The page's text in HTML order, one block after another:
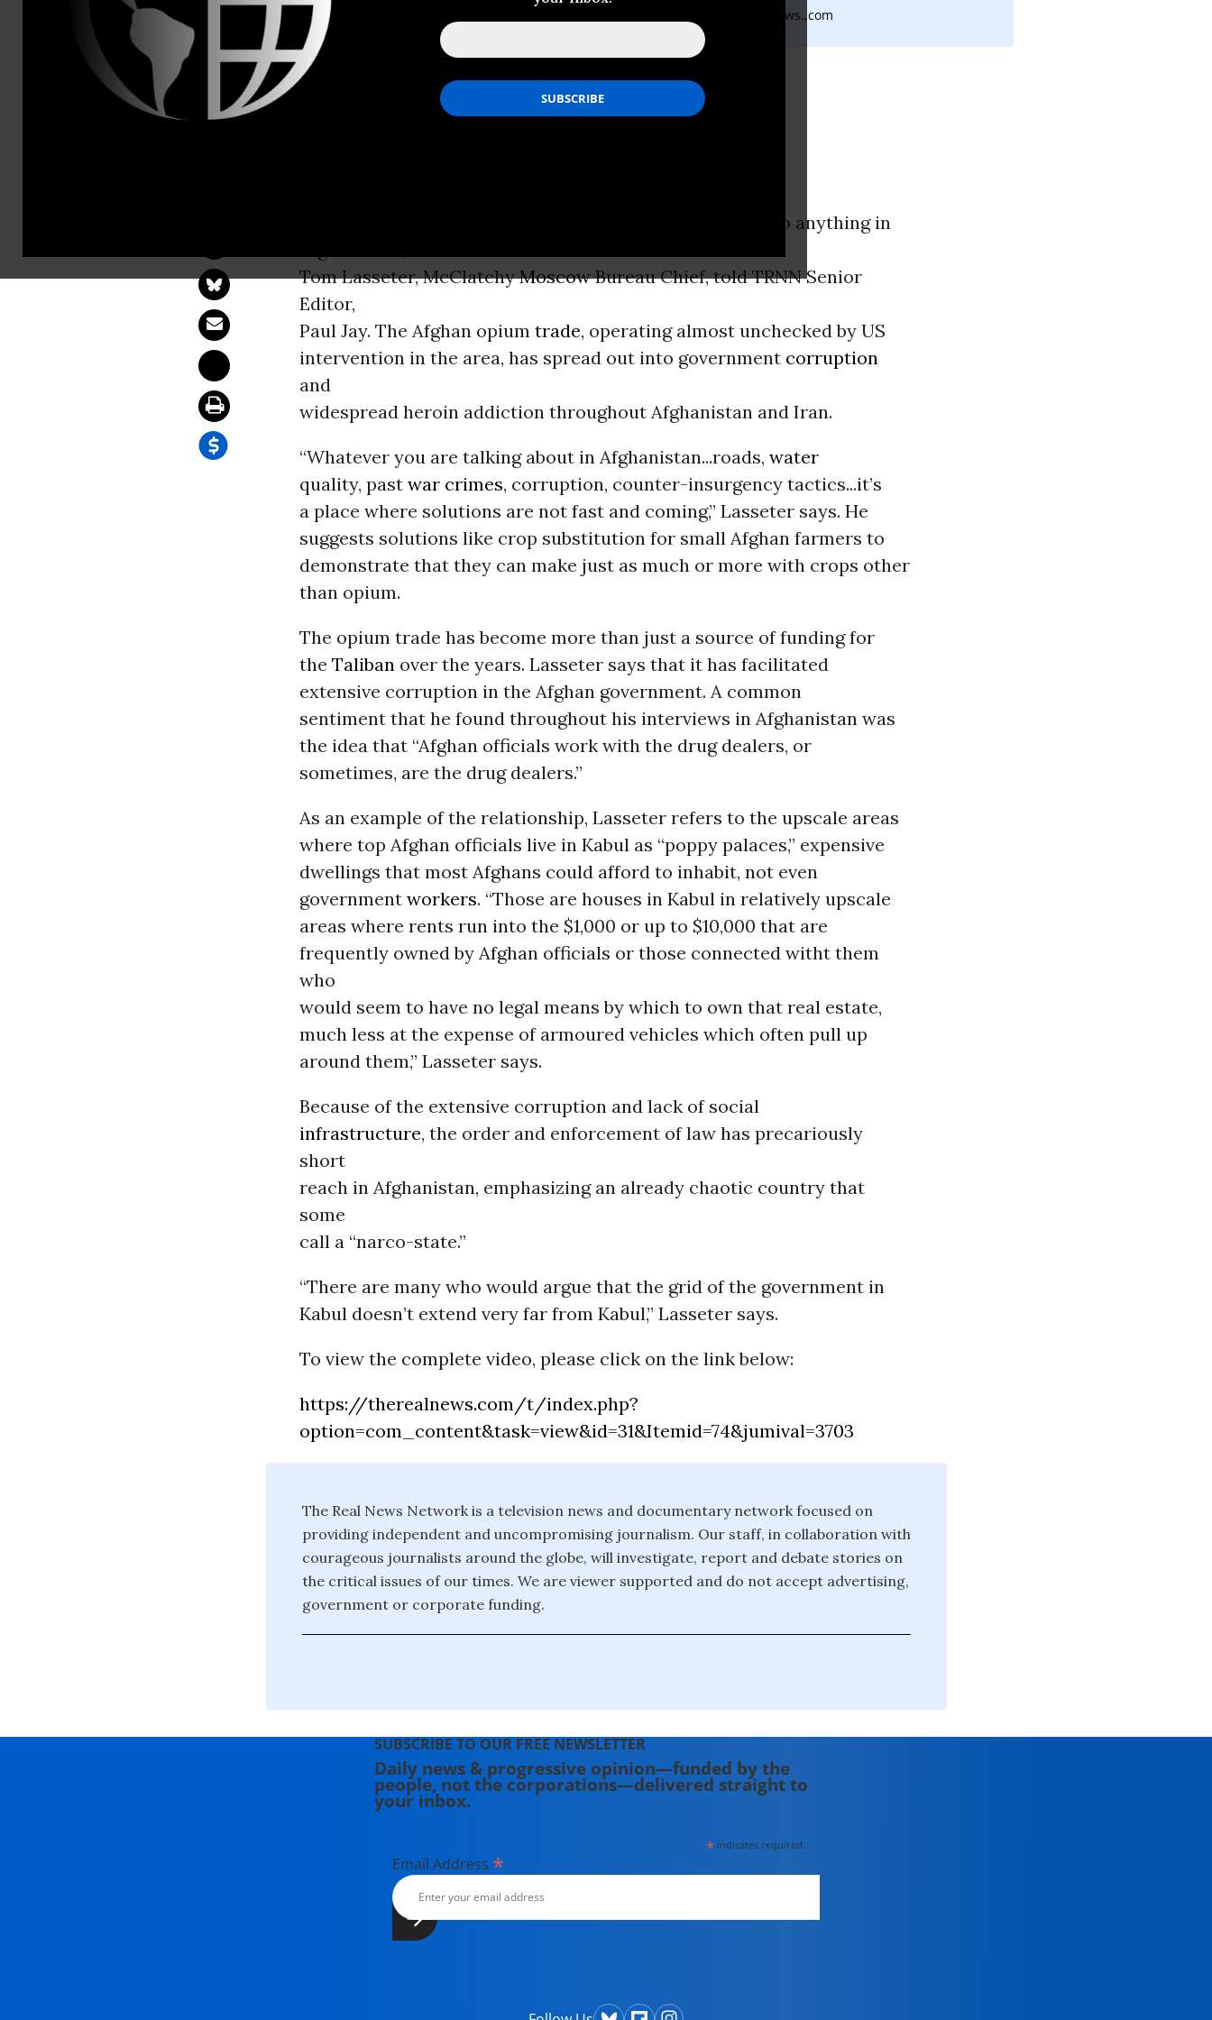
Taruna Godric: 416-916 5202 ext 414,Email:,smcommunications@therealnews.,com
Poppy Palaces in Afghanistan
“There’s not much of an easy solution to anything in
Tom Lasseter, McClatchyMoscowBureau Chief, told TRNN Senior
Editor,
Paul Jay. The Afghan opium trade, operating almost unchecked by US
intervention in the area, has spread out into government corruption
and
widespread heroin addiction throughout Afghanistan and Iran.
“Whatever you are talking about in Afghanistan...roads, water
quality, past war crimes, corruption, counter-insurgency tactics...it’s
a place where solutions are not fast and coming,” Lasseter says. He
suggests solutions like crop substitution for small Afghan farmers to
demonstrate that they can make just as much or more with crops other
than opium.
The opium trade has become more than just a source of funding for
the Taliban over the years. Lasseter says that it has facilitated
extensive corruption in the Afghan government. A common
sentiment that he found throughout his interviews in Afghanistan was
the idea that “Afghan officials work with the drug dealers, or
sometimes, are the drug dealers.”
As an example of the relationship, Lasseter refers to the upscale areas
where top Afghan officials live in Kabul as “poppy palaces,” expensive
dwellings that most Afghans could afford to inhabit, not even
government workers. “Those are houses in Kabul in relatively upscale
areas where rents run into the $1,000 or up to $10,000 that are
frequently owned by Afghan officials or those connected witht them
who
would seem to have no legal means by which to own that real estate,
much less at the expense of armoured vehicles which often pull up
around them,” Lasseter says.
Because of the extensive corruption and lack of social
infrastructure, the order and enforcement of law has precariously
short
reach in Afghanistan, emphasizing an already chaotic country that
some
call a “narco-state.”
“There are many who would argue that the grid of the government in
Kabul doesn’t extend very far from Kabul,” Lasseter says.
To view the complete video, please click on the link below:
https://therealnews.com/t/index.php?
option=com_content&task=view&id=31&Itemid=74&jumival=3703
The Real News Network is a television news and documentary network focused on
providing independent and uncompromising journalism. Our staff, in collaboration with
courageous journalists around the globe, will investigate, report and debate stories on
the critical issues of our times. We are viewer supported and do not accept advertising,
government or corporate funding.
SUBSCRIBE TO OUR FREE NEWSLETTER
Daily news & progressive opinion—funded by the
people, not the corporations—delivered straight to
your inbox.
* indicates required
Email Address *